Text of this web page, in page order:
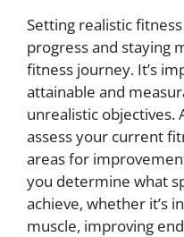
Setting realistic
progress and staying
fitness journey. It’s
attainable and
unrealistic objectives.
assess your current
areas for
you determine what
achieve, whether it’s
muscle, improving